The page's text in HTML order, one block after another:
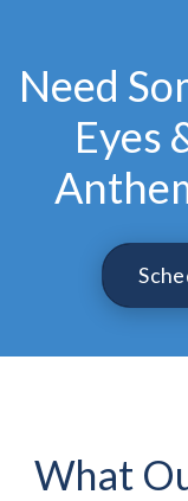
Need
Eyes
What